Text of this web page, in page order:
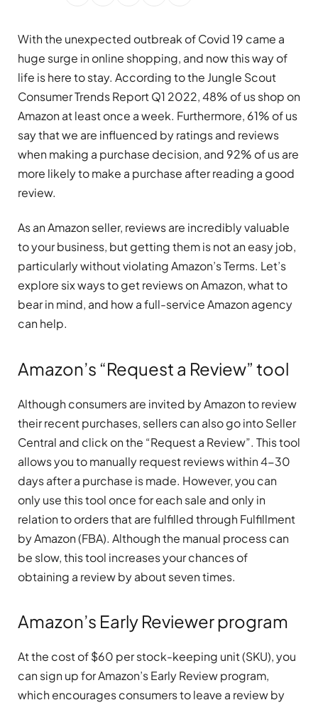
With the unexpected outbreak of Covid 19 came a
huge surge in online shopping, and now this way of
life is here to stay. According to the Jungle Scout
Consumer Trends Report Q1 2022, 48% of us shop on
Amazon at least once a week. Furthermore, 61% of us
say that we are influenced by ratings and reviews
when making a purchase decision, and 92% of us are
more likely to make a purchase after reading a good
review.
As an Amazon seller, reviews are incredibly valuable
to your business, but getting them is not an easy job,
particularly without violating Amazon’s Terms. Let’s
explore six ways to get reviews on Amazon, what to
bear in mind, and how a full-service Amazon agency
can help.
Amazon’s “Request a Review” tool
Although consumers are invited by Amazon to review
their recent purchases, sellers can also go into Seller
Central and click on the “Request a Review”. This tool
allows you to manually request reviews within 4-30
days after a purchase is made. However, you can
only use this tool once for each sale and only in
relation to orders that are fulfilled through Fulfillment
by Amazon (FBA). Although the manual process can
be slow, this tool increases your chances of
obtaining a review by about seven times.
Amazon’s Early Reviewer program
At the cost of $60 per stock-keeping unit (SKU), you
can sign up for Amazon’s Early Review program,
which encourages consumers to leave a review by